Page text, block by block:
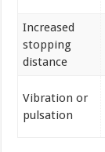
Increased
stopping
distance
Vibration or
pulsation